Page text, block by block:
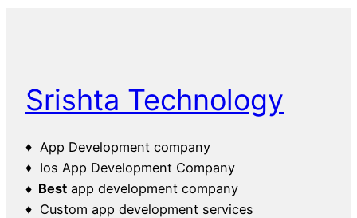
Srishta Technology
♦ App Development company
♦ Ios App Development Company
♦ Best app development company
♦ Custom app development services